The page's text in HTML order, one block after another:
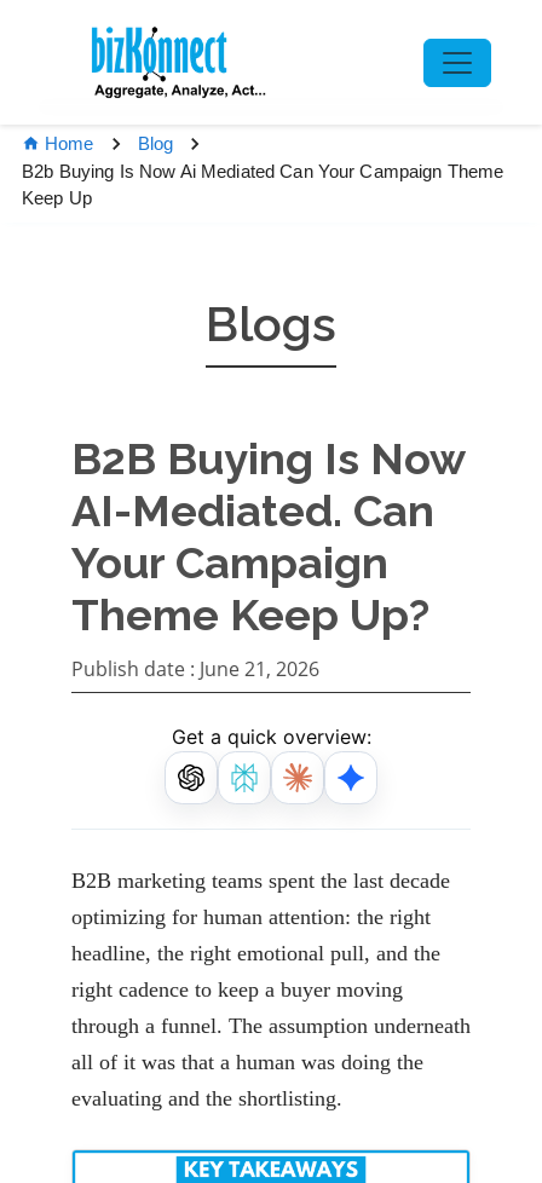
Home
Blog
B2b Buying Is Now Ai Mediated Can Your Campaign Theme
Keep Up
Blogs
B2B Buying Is Now
AI-Mediated. Can
Your Campaign
Theme Keep Up?
Publish date : June 21, 2026
Get a quick overview:
B2B marketing teams spent the last decade
optimizing for human attention: the right
headline, the right emotional pull, and the
right cadence to keep a buyer moving
through a funnel. The assumption underneath
all of it was that a human was doing the
evaluating and the shortlisting.